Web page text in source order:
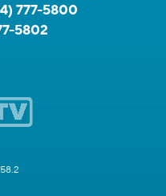
777-5800
5802